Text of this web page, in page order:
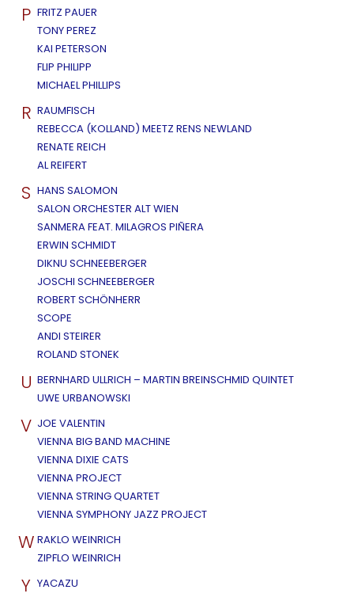
P FRITZ PAUER
TONY PEREZ
KAI PETERSON
FLIP PHILIPP
MICHAEL PHILLIPS
R RAUMFISCH
REBECCA (KOLLAND) MEETZ RENS NEWLAND
RENATE REICH
AL REIFERT
S HANS SALOMON
SALON ORCHESTER ALT WIEN
SANMERA FEAT. MILAGROS PIÑERA
ERWIN SCHMIDT
DIKNU SCHNEEBERGER
JOSCHI SCHNEEBERGER
ROBERT SCHÖNHERR
SCOPE
ANDI STEIRER
ROLAND STONEK
U BERNHARD ULLRICH – MARTIN BREINSCHMID QUINTET
UWE URBANOWSKI
V JOE VALENTIN
VIENNA BIG BAND MACHINE
VIENNA DIXIE CATS
VIENNA PROJECT
VIENNA STRING QUARTET
VIENNA SYMPHONY JAZZ PROJECT
W RAKLO WEINRICH
ZIPFLO WEINRICH
Y YACAZU